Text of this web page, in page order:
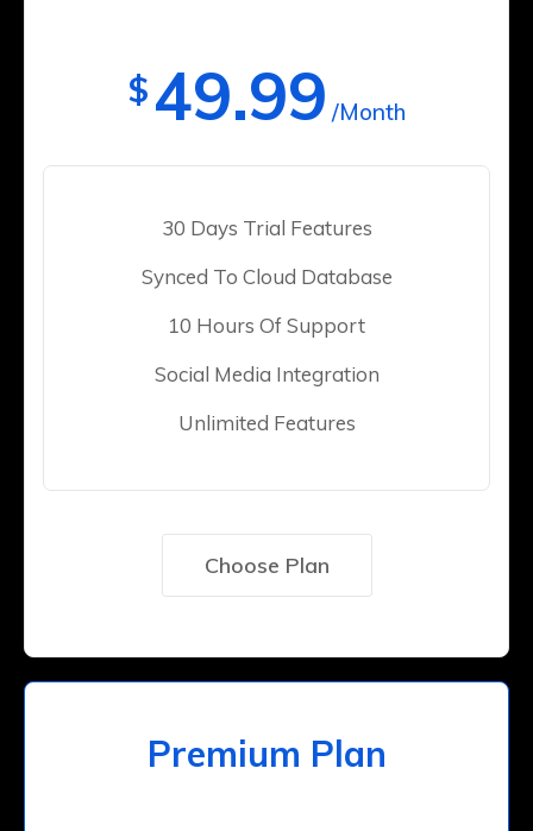
$49.99 /Month
30 Days Trial Features
Synced To Cloud Database
10 Hours Of Support
Social Media Integration
Unlimited Features
Choose Plan
Premium Plan